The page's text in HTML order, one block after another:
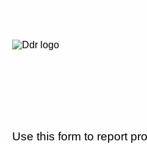
Use this form to report